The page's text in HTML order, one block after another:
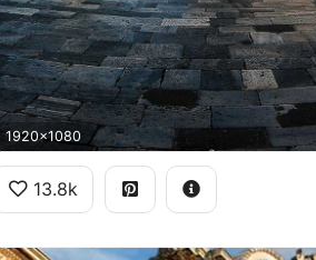
1920x1080
13.8k